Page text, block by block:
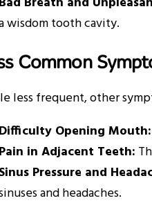
wisdom tooth cavity.
Common
less frequent, other
Difficulty Opening Mouth:
Pain in Adjacent Teeth:
Sinus Pressure and
and headaches.